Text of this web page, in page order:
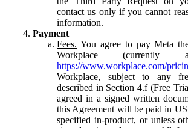
contact us only if you cannot
information.
Payment
Fees. You agree to pay Meta
Workplace (currently
https://www.workplace.com/
Workplace, subject to any
described in Section 4.f (Free
agreed in a signed written
this Agreement will be paid in
specified in-product, or unless